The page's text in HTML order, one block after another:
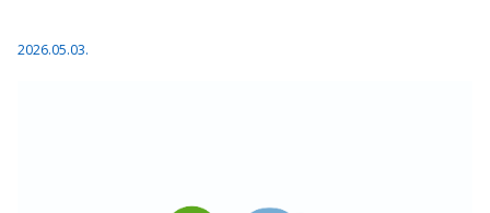
2026.05.03.